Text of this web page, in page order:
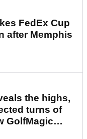
FedEx Cup
after Memphis
the highs,
turns of
GolfMagic